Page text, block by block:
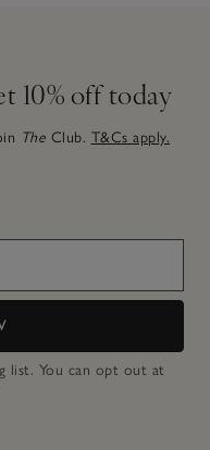
10% off today
The Club. T&Cs apply.
list. You can opt out at